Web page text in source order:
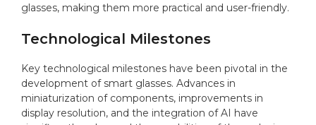
glasses, making them more practical and user-friendly.
Technological Milestones
Key technological milestones have been pivotal in the
development of smart glasses. Advances in
miniaturization of components, improvements in
display resolution, and the integration of AI have